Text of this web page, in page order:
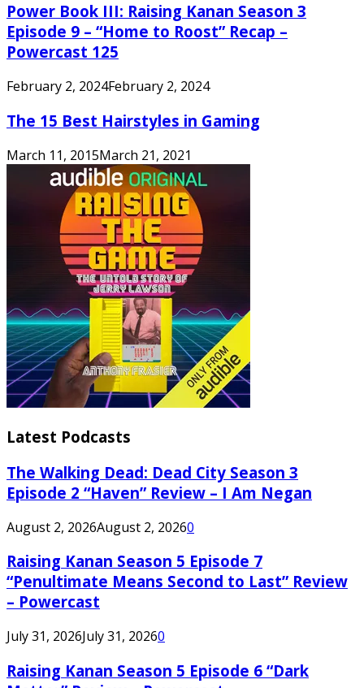
Power Book III: Raising Kanan Season 3
Episode 9 – “Home to Roost” Recap –
Powercast 125
February 2, 2024February 2, 2024
The 15 Best Hairstyles in Gaming
March 11, 2015March 21, 2021
Latest Podcasts
The Walking Dead: Dead City Season 3
Episode 2 “Haven” Review – I Am Negan
August 2, 2026August 2, 20260
Raising Kanan Season 5 Episode 7
“Penultimate Means Second to Last” Review
– Powercast
July 31, 2026July 31, 20260
Raising Kanan Season 5 Episode 6 “Dark